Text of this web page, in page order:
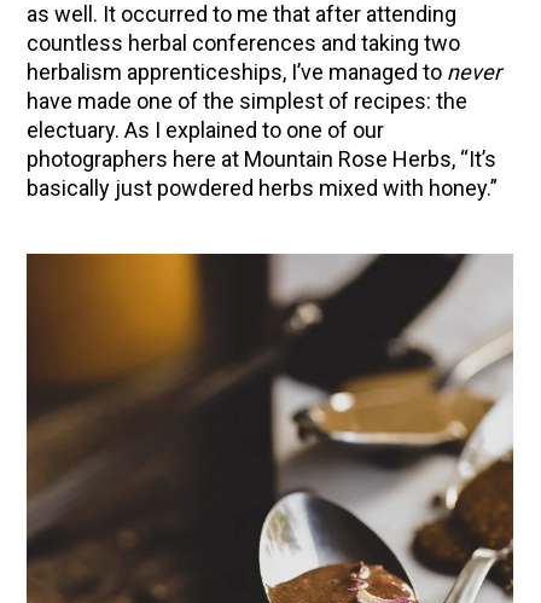
as well. It occurred to me that after attending
countless herbal conferences and taking two
herbalism apprenticeships, I’ve managed to never
have made one of the simplest of recipes: the
electuary. As I explained to one of our
photographers here at Mountain Rose Herbs, “It’s
basically just powdered herbs mixed with honey.”
Herbal First Aid for the Home | Featuring 7Song
(Vault Release)
Community Herbalism Part 2 | Featuring
Rosemary Gladstar (Vault Release)
Community Herbalism Part 1 | Featuring
Rosemary Gladstar (Vault Release)